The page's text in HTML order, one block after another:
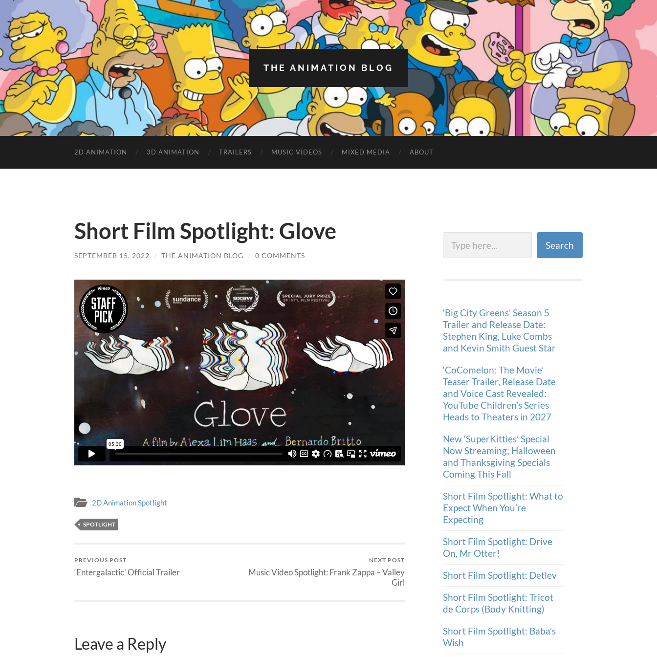
THE ANIMATION BLOG
2D ANIMATION 3D ANIMATION TRAILERS MUSIC VIDEOS MIXED MEDIA ABOUT
Short Film Spotlight: Glove
SEPTEMBER 15, 2022 / THE ANIMATION BLOG / 0 COMMENTS
2D Animation Spotlight
SPOTLIGHT
PREVIOUS POST
‘Entergalactic’ Official Trailer
NEXT POST
Music Video Spotlight: Frank Zappa – Valley
Girl
Leave a Reply
Search
‘Big City Greens’ Season 5
Trailer and Release Date:
Stephen King, Luke Combs
and Kevin Smith Guest Star
‘CoComelon: The Movie’
Teaser Trailer, Release Date
and Voice Cast Revealed:
YouTube Children’s Series
Heads to Theaters in 2027
New ‘SuperKitties’ Special
Now Streaming; Halloween
and Thanksgiving Specials
Coming This Fall
Short Film Spotlight: What to
Expect When You’re
Expecting
Short Film Spotlight: Drive
On, Mr Otter!
Short Film Spotlight: Detlev
Short Film Spotlight: Tricot
de Corps (Body Knitting)
Short Film Spotlight: Baba’s
Wish